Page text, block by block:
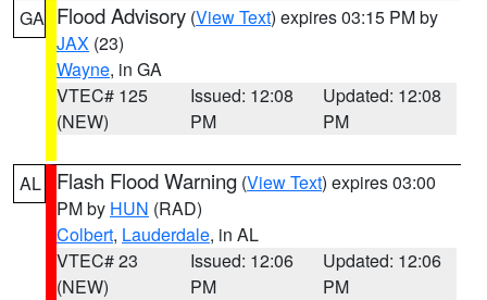
GA Flood Advisory (View Text) expires 03:15 PM by
JAX (23)
Wayne, in GA
VTEC# 125
(NEW)
Issued: 12:08
PM
Updated: 12:08
PM
AL Flash Flood Warning (View Text) expires 03:00
PM by HUN (RAD)
Colbert, Lauderdale, in AL
VTEC# 23
(NEW)
Issued: 12:06
PM
Updated: 12:06
PM